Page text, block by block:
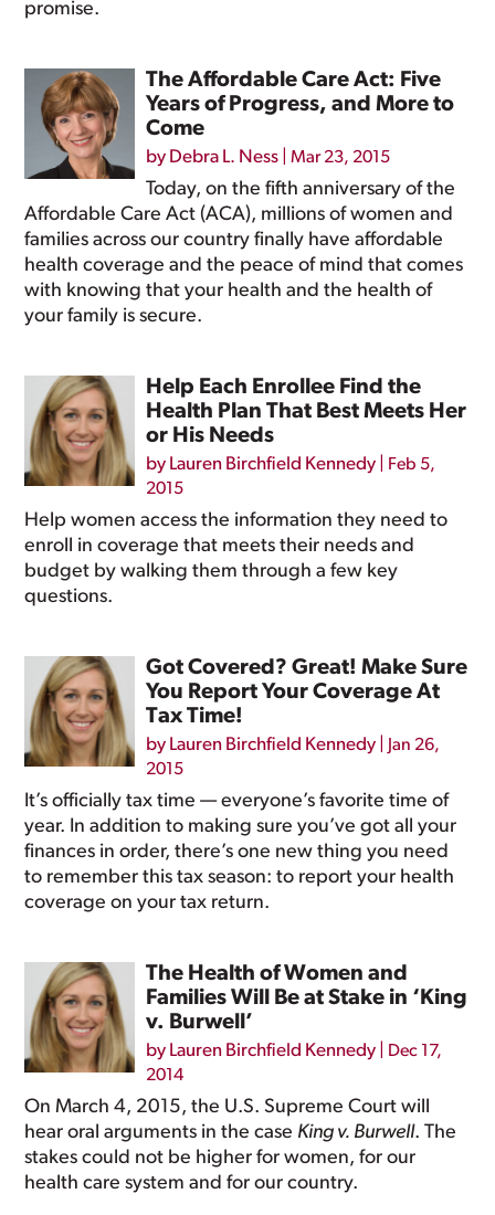
promise.
The Affordable Care Act: Five
Years of Progress, and More to
Come
by Debra L. Ness |Mar 23, 2015
Today, on the fifth anniversary of the
Affordable Care Act (ACA), millions of women and
families across our country finally have affordable
health coverage and the peace of mind that comes
with knowing that your health and the health of
your family is secure.
Help Each Enrollee Find the
Health Plan That Best Meets Her
or His Needs
by Lauren Birchfield Kennedy
Feb 5,
2015
Help women access the information they need to
enroll in coverage that meets their needs and
budget by walking them through a few key
questions.
Got Covered? Great! Make Sure
You Report Your Coverage At
Tax Time!
by Lauren Birchfield Kennedy
Jan 26,
2015
It’s officially tax time — everyone’s favorite time of
year. In addition to making sure you’ve got all your
finances in order, there’s one new thing you need
to remember this tax season: to report your health
coverage on your tax return.
The Health of Women and
Families Will Be at Stake in ‘King
v. Burwell’
by Lauren Birchfield Kennedy
Dec 17,
2014
On March 4, 2015, the U.S. Supreme Court will
hear oral arguments in the case King v. Burwell. The
stakes could not be higher for women, for our
health care system and for our country.